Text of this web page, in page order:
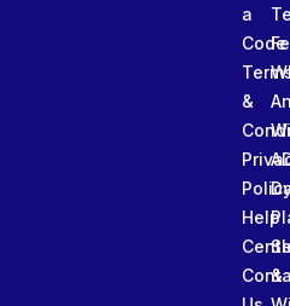
a
Code
&
Help
&